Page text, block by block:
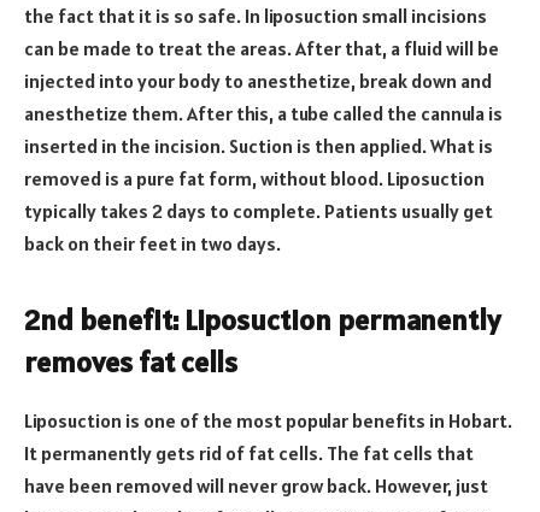
the fact that it is so safe. In liposuction small incisions
can be made to treat the areas. After that, a fluid will be
injected into your body to anesthetize, break down and
anesthetize them. After this, a tube called the cannula is
inserted in the incision. Suction is then applied. What is
removed is a pure fat form, without blood. Liposuction
typically takes 2 days to complete. Patients usually get
back on their feet in two days.
2nd benefit: Liposuction permanently
removes fat cells
Liposuction is one of the most popular benefits in Hobart.
It permanently gets rid of fat cells. The fat cells that
have been removed will never grow back. However, just